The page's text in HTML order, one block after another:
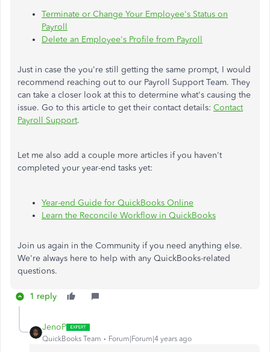
Terminate or Change Your Employee's Status on
Payroll
Delete an Employee's Profile from Payroll
Just in case the you're still getting the same prompt, I would
recommend reaching out to our Payroll Support Team. They
can take a closer look at this to determine what's causing the
issue. Go to this article to get their contact details: Contact
Payroll Support.
Let me also add a couple more articles if you haven't
completed your year-end tasks yet:
Year-end Guide for QuickBooks Online
Learn the Reconcile Workflow in QuickBooks
Join us again in the Community if you need anything else.
We're always here to help with any QuickBooks-related
questions.
1 reply
JenoP
QuickBooks Team Forum|Forum|4 years ago